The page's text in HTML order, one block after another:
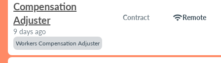
Compensation
Adjuster
9 days ago
Workers Compensation Adjuster
Contract wifiRemote